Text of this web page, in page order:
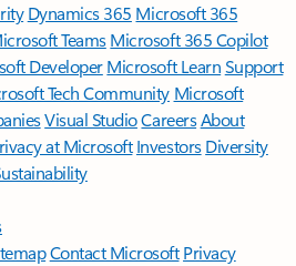
Dynamics 365 Microsoft 365
TeamsMicrosoft 365 Copilot
DeveloperMicrosoft LearnSupport
Tech Community Microsoft
Visual StudioCareersAbout
at Microsoft Investors Diversity
Contact Microsoft Privacy